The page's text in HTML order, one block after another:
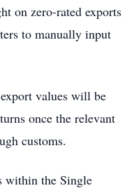
on zero-rated exports
to manually input
values will be
once the relevant
customs.
within the Single